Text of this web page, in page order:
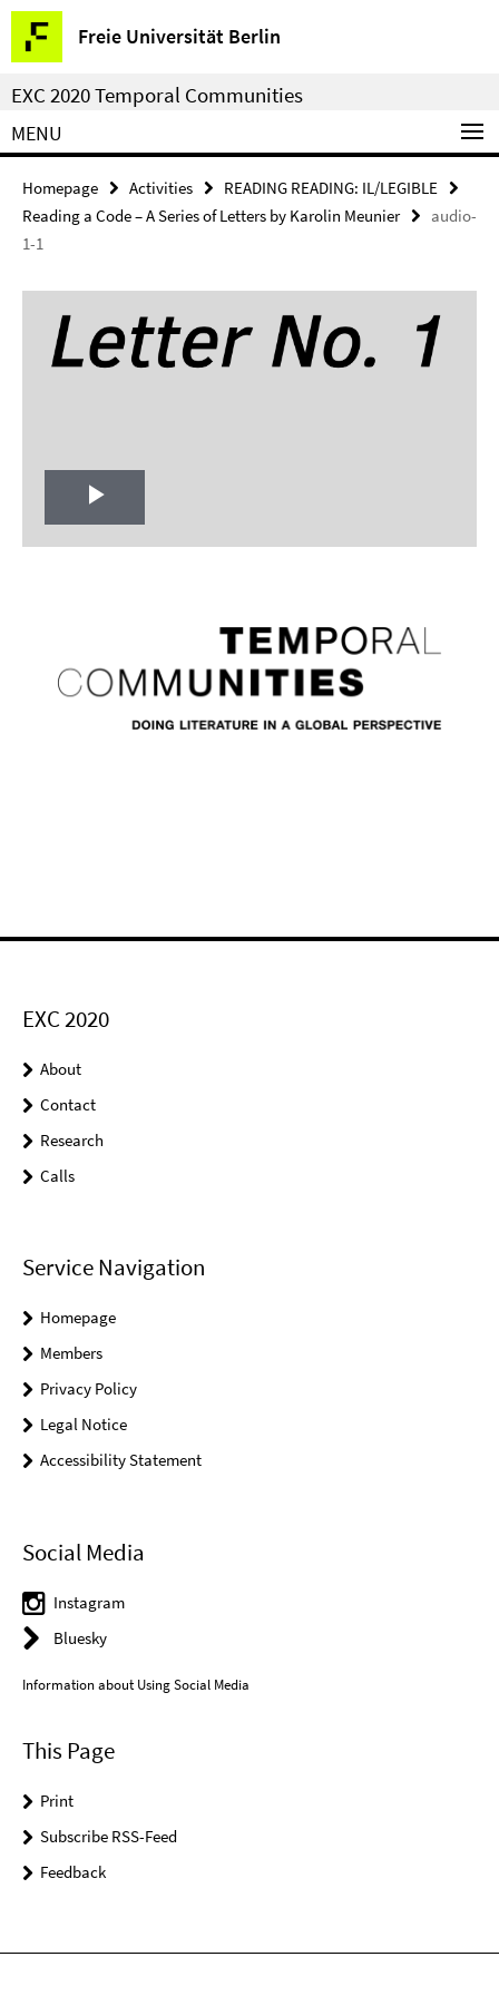
Springe
direkt
zu
Inhalt
Freie Universität Berlin
Service
Navigation
EXC 2020 Temporal Communities
MENU
Homepage Activities
READING READING: IL/LEGIBLE
Reading a Code – A Series of Letters by Karolin Meunier
audio-
1-1
Play
EXC 2020
About
Contact
Research
Calls
Service Navigation
Homepage
Members
Privacy Policy
Legal Notice
Accessibility Statement
Social Media
Instagram
Bluesky
Information about Using Social Media
This Page
Print
Subscribe RSS-Feed
Feedback